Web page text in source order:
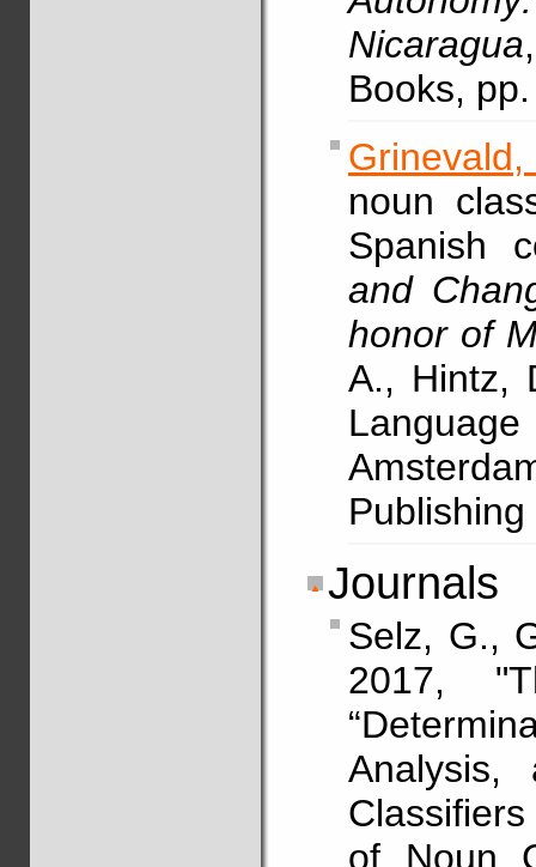
Nicaragua
Books,
noun
Spanish
and
honor of
A., Hintz,
Journals
Selz, G.,
2017,
Analysis,
of Noun